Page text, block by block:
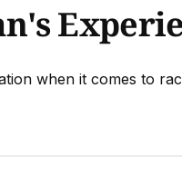
when it comes to